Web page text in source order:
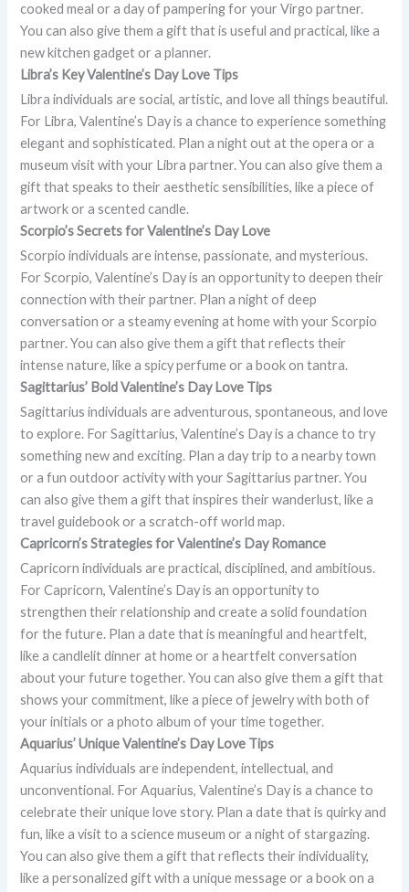
cooked meal or a day of pampering for your Virgo partner.
You can also give them a gift that is useful and practical, like a
new kitchen gadget or a planner.
Libra’s Key Valentine’s Day Love Tips
Libra individuals are social, artistic, and love all things beautiful.
For Libra, Valentine’s Day is a chance to experience something
elegant and sophisticated. Plan a night out at the opera or a
museum visit with your Libra partner. You can also give them a
gift that speaks to their aesthetic sensibilities, like a piece of
artwork or a scented candle.
Scorpio’s Secrets for Valentine’s Day Love
Scorpio individuals are intense, passionate, and mysterious.
For Scorpio, Valentine’s Day is an opportunity to deepen their
connection with their partner. Plan a night of deep
conversation or a steamy evening at home with your Scorpio
partner. You can also give them a gift that reflects their
intense nature, like a spicy perfume or a book on tantra.
Sagittarius’ Bold Valentine’s Day Love Tips
Sagittarius individuals are adventurous, spontaneous, and love
to explore. For Sagittarius, Valentine’s Day is a chance to try
something new and exciting. Plan a day trip to a nearby town
or a fun outdoor activity with your Sagittarius partner. You
can also give them a gift that inspires their wanderlust, like a
travel guidebook or a scratch-off world map.
Capricorn’s Strategies for Valentine’s Day Romance
Capricorn individuals are practical, disciplined, and ambitious.
For Capricorn, Valentine’s Day is an opportunity to
strengthen their relationship and create a solid foundation
for the future. Plan a date that is meaningful and heartfelt,
like a candlelit dinner at home or a heartfelt conversation
about your future together. You can also give them a gift that
shows your commitment, like a piece of jewelry with both of
your initials or a photo album of your time together.
Aquarius’ Unique Valentine’s Day Love Tips
Aquarius individuals are independent, intellectual, and
unconventional. For Aquarius, Valentine’s Day is a chance to
celebrate their unique love story. Plan a date that is quirky and
fun, like a visit to a science museum or a night of stargazing.
You can also give them a gift that reflects their individuality,
like a personalized gift with a unique message or a book on a